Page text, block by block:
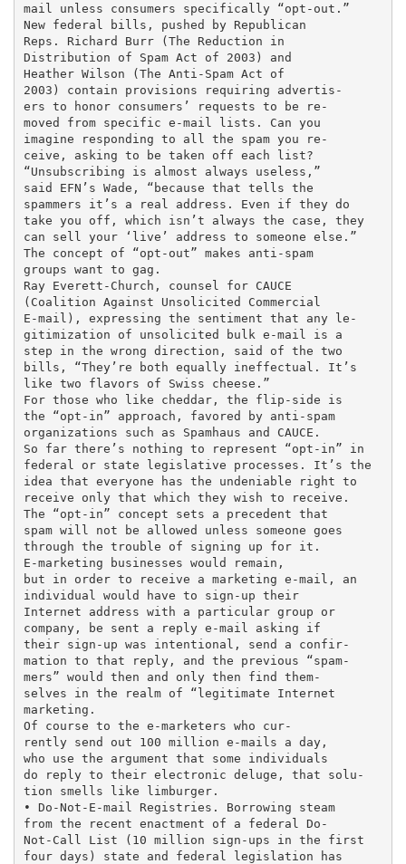
mail unless consumers specifically “opt-out.”
New federal bills, pushed by Republican
Reps. Richard Burr (The Reduction in
Distribution of Spam Act of 2003) and
Heather Wilson (The Anti-Spam Act of
2003) contain provisions requiring advertis-
ers to honor consumers’ requests to be re-
moved from specific e-mail lists. Can you
imagine responding to all the spam you re-
ceive, asking to be taken off each list?
“Unsubscribing is almost always useless,”
said EFN’s Wade, “because that tells the
spammers it’s a real address. Even if they do
take you off, which isn’t always the case, they
can sell your ‘live’ address to someone else.”
The concept of “opt-out” makes anti-spam
groups want to gag.
Ray Everett-Church, counsel for CAUCE
(Coalition Against Unsolicited Commercial
E-mail), expressing the sentiment that any le-
gitimization of unsolicited bulk e-mail is a
step in the wrong direction, said of the two
bills, “They’re both equally ineffectual. It’s
like two flavors of Swiss cheese.”
For those who like cheddar, the flip-side is
the “opt-in” approach, favored by anti-spam
organizations such as Spamhaus and CAUCE.
So far there’s nothing to represent “opt-in” in
federal or state legislative processes. It’s the
idea that everyone has the undeniable right to
receive only that which they wish to receive.
The “opt-in” concept sets a precedent that
spam will not be allowed unless someone goes
through the trouble of signing up for it.
E-marketing businesses would remain,
but in order to receive a marketing e-mail, an
individual would have to sign-up their
Internet address with a particular group or
company, be sent a reply e-mail asking if
their sign-up was intentional, send a confir-
mation to that reply, and the previous “spam-
mers” would then and only then find them-
selves in the realm of “legitimate Internet
marketing.
Of course to the e-marketers who cur-
rently send out 100 million e-mails a day,
who use the argument that some individuals
do reply to their electronic deluge, that solu-
tion smells like limburger.
• Do-Not-E-mail Registries. Borrowing steam
from the recent enactment of a federal Do-
Not-Call List (10 million sign-ups in the first
four days) state and federal legislation has